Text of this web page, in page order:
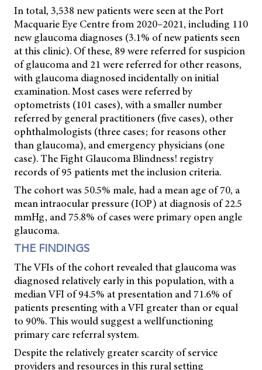
In total, 3,538 new patients were seen at the Port
Macquarie Eye Centre from 2020–2021, including 110
new glaucoma diagnoses (3.1% of new patients seen
at this clinic). Of these, 89 were referred for suspicion
of glaucoma and 21 were referred for other reasons,
with glaucoma diagnosed incidentally on initial
examination. Most cases were referred by
optometrists (101 cases), with a smaller number
referred by general practitioners (five cases), other
ophthalmologists (three cases; for reasons other
than glaucoma), and emergency physicians (one
case). The Fight Glaucoma Blindness! registry
records of 95 patients met the inclusion criteria.
The cohort was 50.5% male, had a mean age of 70, a
mean intraocular pressure (IOP) at diagnosis of 22.5
mmHg, and 75.8% of cases were primary open angle
glaucoma.
THE FINDINGS
The VFIs of the cohort revealed that glaucoma was
diagnosed relatively early in this population, with a
median VFI of 94.5% at presentation and 71.6% of
patients presenting with a VFI greater than or equal
to 90%. This would suggest a wellfunctioning
primary care referral system.
Despite the relatively greater scarcity of service
providers and resources in this rural setting